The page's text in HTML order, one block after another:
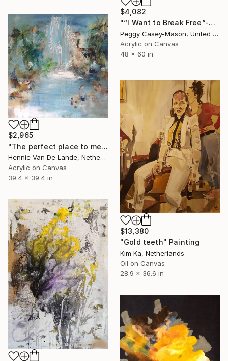
$4,082
"“I Want to Break Free”-acrylic" Painting
Peggy Casey-Mason, United States
Acrylic on Canvas
48 x 60 in
$2,965
"The perfect place to meet" Painting
Hennie Van De Lande, Netherlands
Acrylic on Canvas
39.4 x 39.4 in
$13,380
"Gold teeth" Painting
Kim Ka, Netherlands
Oil on Canvas
28.9 x 36.6 in